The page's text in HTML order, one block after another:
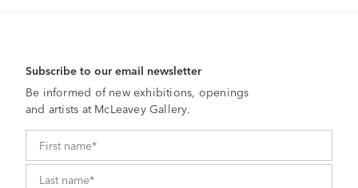
Subscribe to our email newsletter
Be informed of new exhibitions, openings
and artists at McLeavey Gallery.